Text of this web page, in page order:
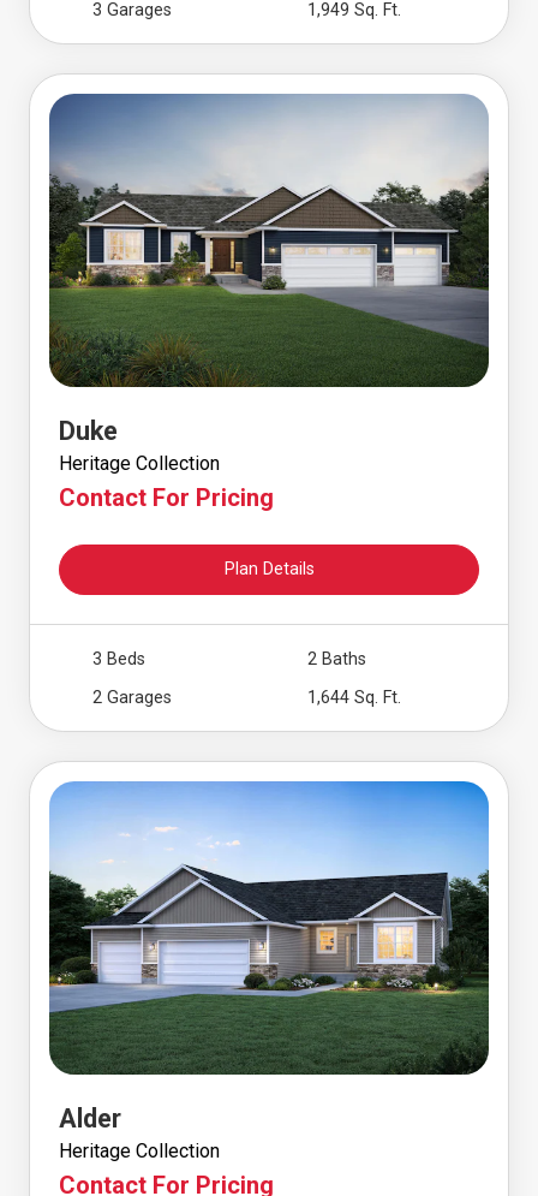
3 Garages 1,949 Sq. Ft.
Duke
Heritage Collection
Contact For Pricing
Plan Details
3 Beds
2 Baths
2 Garages
1,644 Sq. Ft.
Alder
Heritage Collection
Contact For Pricing